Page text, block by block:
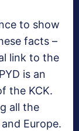
to show
facts –
link to the
is an
the KCK.
all the
Europe.